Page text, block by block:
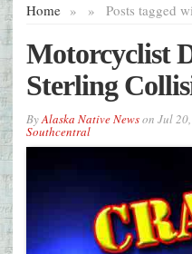
Home » Posts tagged
»
Motorcyclist
Sterling
ByAlaska Native Newson Jul
Southcentral